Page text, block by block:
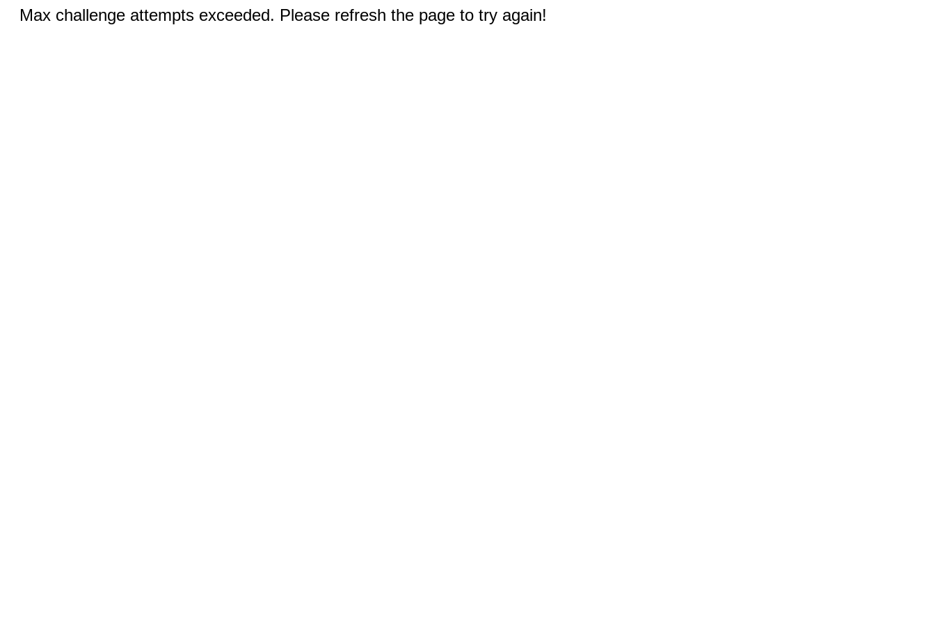
Max challenge attempts exceeded. Please refresh the page to try again!